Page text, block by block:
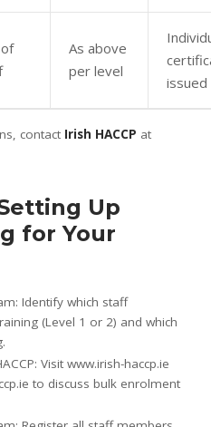
As above
per level
issued
contact Irish HACCP at
Up
for Your
Identify which staff
(Level 1 or 2) and which
Visit www.irish-haccp.ie
to discuss bulk enrolment